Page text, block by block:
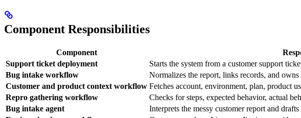
Component Responsibilities
Component
Support ticket deployment
Starts the system from a customer support
Bug intake workflow
Normalizes the report, links records, and owns
Customer and product context workflow Fetches account, environment, plan, product
Repro gathering workflow
Checks for steps, expected behavior, actual
Bug intake agent
Interprets the messy customer report and